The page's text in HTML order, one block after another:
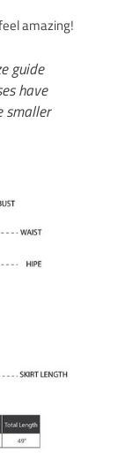
amazing!
guide
have
smaller